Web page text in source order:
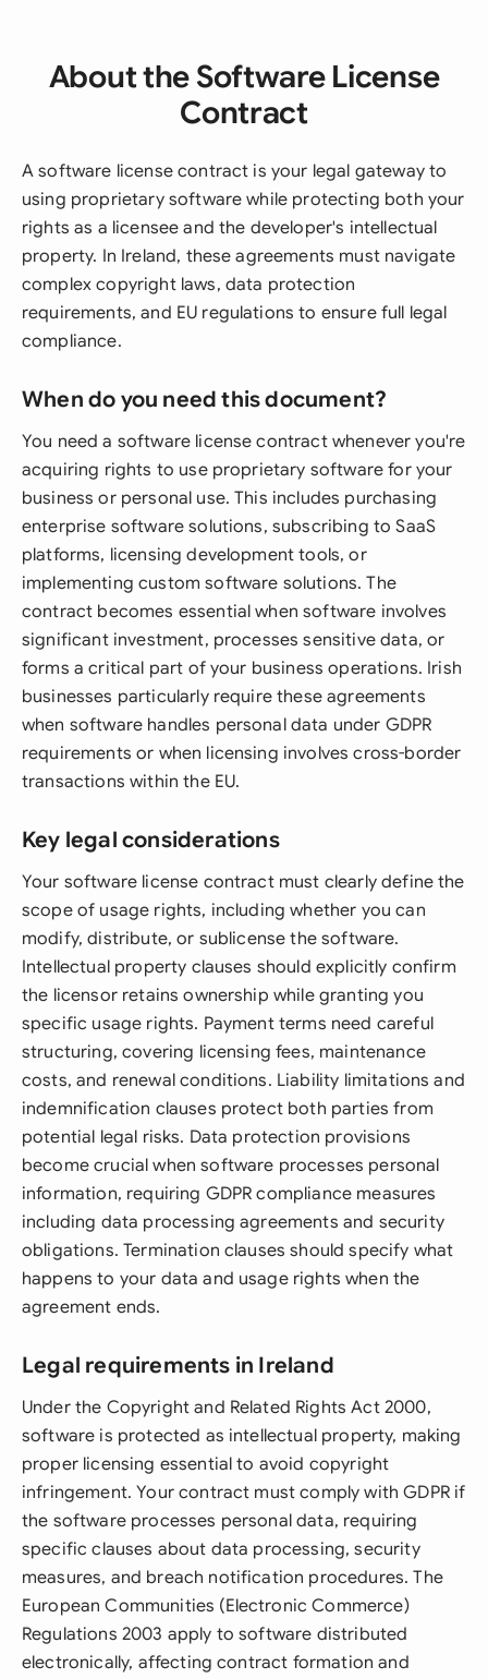
About the Software License
Contract
A software license contract is your legal gateway to
using proprietary software while protecting both your
rights as a licensee and the developer's intellectual
property. In Ireland, these agreements must navigate
complex copyright laws, data protection
requirements, and EU regulations to ensure full legal
compliance.
When do you need this document?
You need a software license contract whenever you're
acquiring rights to use proprietary software for your
business or personal use. This includes purchasing
enterprise software solutions, subscribing to SaaS
platforms, licensing development tools, or
implementing custom software solutions. The
contract becomes essential when software involves
significant investment, processes sensitive data, or
forms a critical part of your business operations. Irish
businesses particularly require these agreements
when software handles personal data under GDPR
requirements or when licensing involves cross-border
transactions within the EU.
Key legal considerations
Your software license contract must clearly define the
scope of usage rights, including whether you can
modify, distribute, or sublicense the software.
Intellectual property clauses should explicitly confirm
the licensor retains ownership while granting you
specific usage rights. Payment terms need careful
structuring, covering licensing fees, maintenance
costs, and renewal conditions. Liability limitations and
indemnification clauses protect both parties from
potential legal risks. Data protection provisions
become crucial when software processes personal
information, requiring GDPR compliance measures
including data processing agreements and security
obligations. Termination clauses should specify what
happens to your data and usage rights when the
agreement ends.
Legal requirements in Ireland
Under the Copyright and Related Rights Act 2000,
software is protected as intellectual property, making
proper licensing essential to avoid copyright
infringement. Your contract must comply with GDPR if
the software processes personal data, requiring
specific clauses about data processing, security
measures, and breach notification procedures. The
European Communities (Electronic Commerce)
Regulations 2003 apply to software distributed
electronically, affecting contract formation and